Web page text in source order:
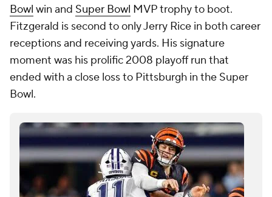
Bowl win and Super Bowl MVP trophy to boot.
Fitzgerald is second to only Jerry Rice in both career
receptions and receiving yards. His signature
moment was his prolific 2008 playoff run that
ended with a close loss to Pittsburgh in the Super
Bowl.